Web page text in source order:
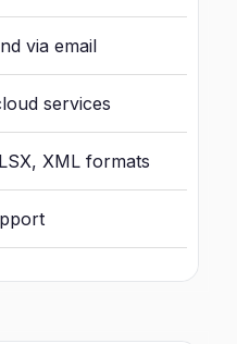
via email
services
XML formats